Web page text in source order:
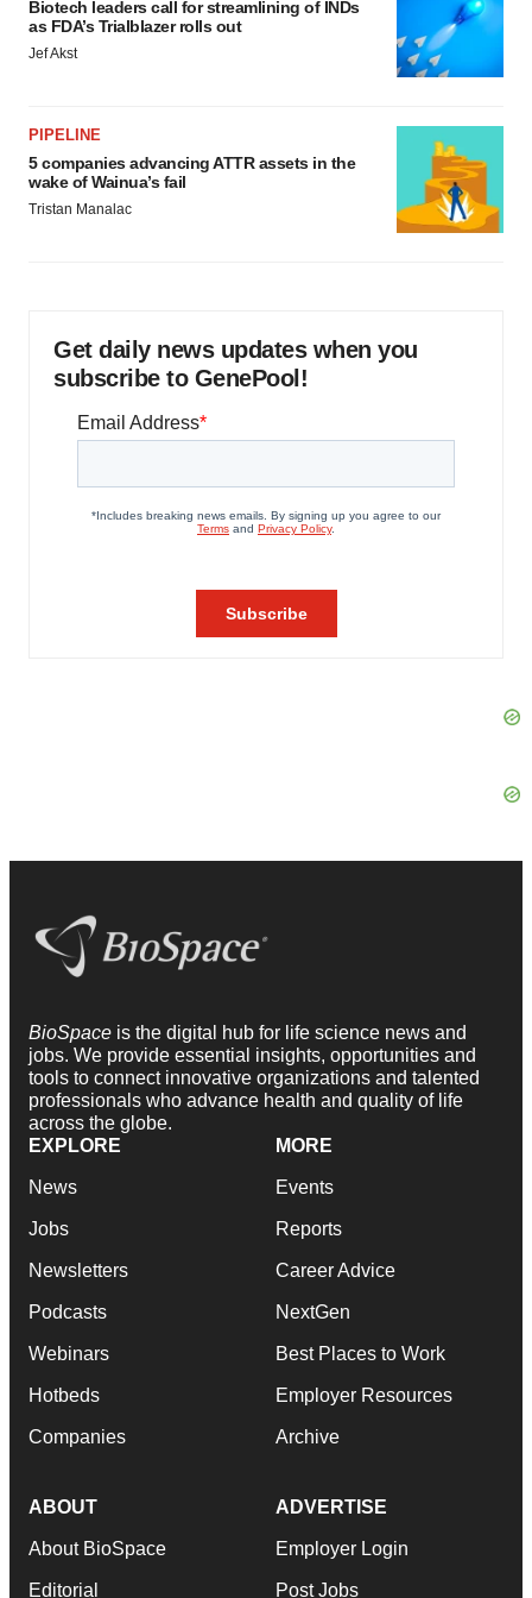
Biotech leaders call for streamlining of INDs
as FDA’s Trialblazer rolls out
Jef Akst
PIPELINE
5 companies advancing ATTR assets in the
wake of Wainua’s fail
Tristan Manalac
Get daily news updates when you
subscribe to GenePool!
BioSpace is the digital hub for life science news and
jobs. We provide essential insights, opportunities and
tools to connect innovative organizations and talented
professionals who advance health and quality of life
across the globe.
EXPLORE
News
Jobs
Newsletters
Podcasts
Webinars
Hotbeds
Companies
MORE
Events
Reports
Career Advice
NextGen
Best Places to Work
Employer Resources
Archive
ABOUT
About BioSpace
Editorial
ADVERTISE
Employer Login
Post Jobs